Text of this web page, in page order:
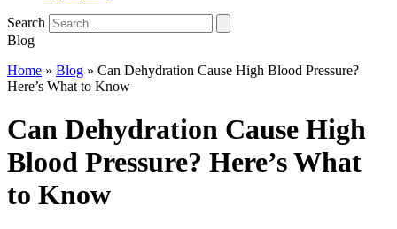
Search
Blog
Home » Blog » Can Dehydration Cause High Blood Pressure?
Here’s What to Know
Can Dehydration Cause High
Blood Pressure? Here’s What
to Know